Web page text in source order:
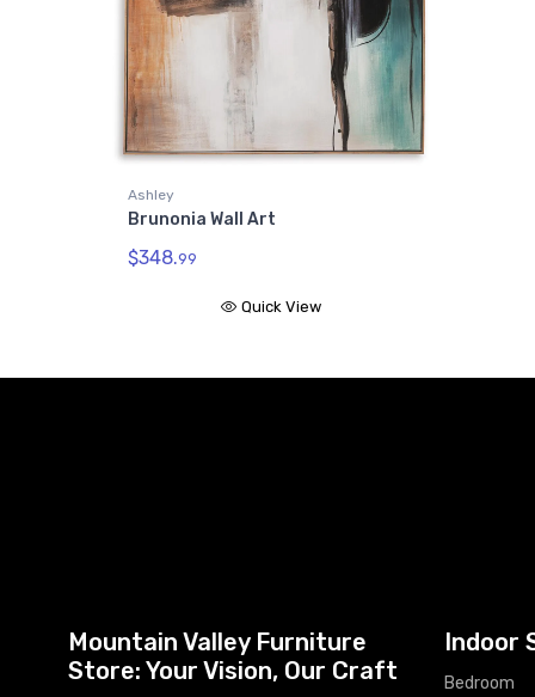
Ashley
Brunonia Wall Art
$348.99
Quick View
Mountain Valley Furniture
Store: Your Vision, Our Craft
Indoor
Bedroom